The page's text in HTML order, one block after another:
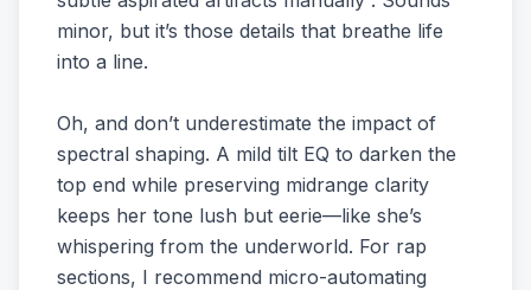
minor, but it’s those details that breathe life
into a line.
Oh, and don’t underestimate the impact of
spectral shaping. A mild tilt EQ to darken the
top end while preserving midrange clarity
keeps her tone lush but eerie—like she’s
whispering from the underworld. For rap
sections, I recommend micro-automating